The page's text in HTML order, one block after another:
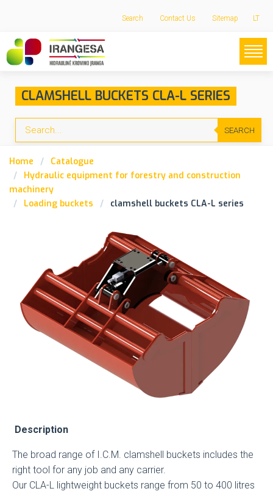
LT
Search Contact Us Sitemap
CLAMSHELL BUCKETS CLA-L SERIES
SEARCH
Home
Catalogue
Hydraulic equipment for forestry and construction
machinery
Loading buckets
clamshell buckets CLA-L series
Description
The broad range of I.C.M. clamshell buckets includes the
right tool for any job and any carrier.
Our CLA-L lightweight buckets range from 50 to 400 litres